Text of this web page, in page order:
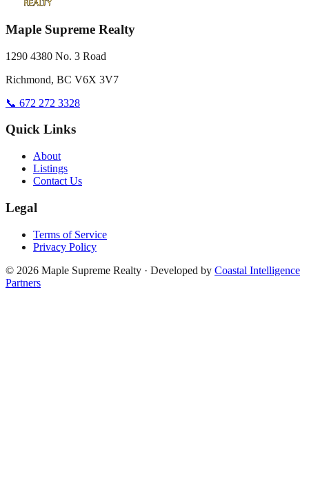
Maple Supreme Realty
1290 4380 No. 3 Road
Richmond, BC V6X 3V7
📞 672 272 3328
Quick Links
About
Listings
Contact Us
Legal
Terms of Service
Privacy Policy
© 2026 Maple Supreme Realty · Developed by Coastal Intelligence
Partners